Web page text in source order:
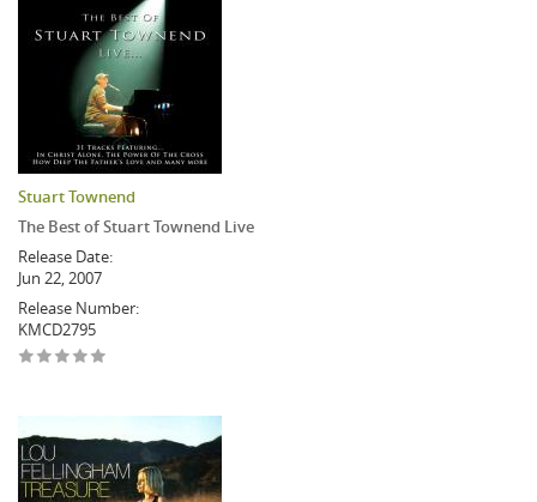
Stuart Townend
The Best of Stuart Townend Live
Release Date:
Jun 22, 2007
Release Number:
KMCD2795